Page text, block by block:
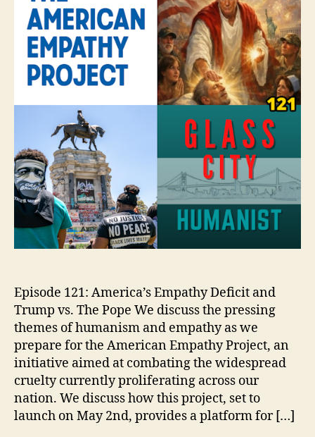
Episode 121: America’s Empathy Deficit and
Trump vs. The Pope We discuss the pressing
themes of humanism and empathy as we
prepare for the American Empathy Project, an
initiative aimed at combating the widespread
cruelty currently proliferating across our
nation. We discuss how this project, set to
launch on May 2nd, provides a platform for […]